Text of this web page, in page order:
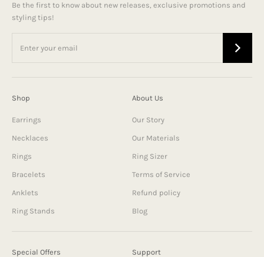
Be the first to know about new releases, exclusive promotions and
styling tips!
Shop
Earrings
Necklaces
Rings
Bracelets
Anklets
Ring Stands
About Us
Our Story
Our Materials
Ring Sizer
Terms of Service
Refund policy
Blog
Special Offers Support